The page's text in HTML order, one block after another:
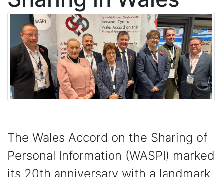
The Wales Accord on the Sharing of
Personal Information (WASPI) marked
its 20th anniversary with a landmark